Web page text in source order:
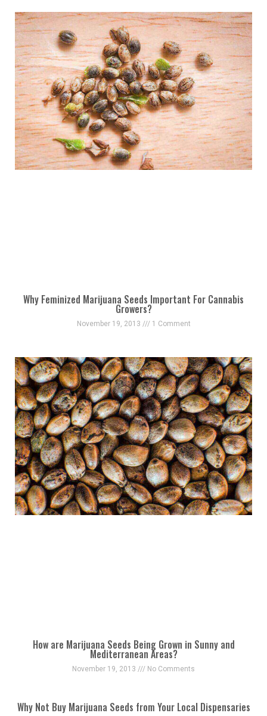
Why Feminized Marijuana Seeds Important For Cannabis
Growers?
November 19, 2013 1 Comment
How are Marijuana Seeds Being Grown in Sunny and
Mediterranean Areas?
November 19, 2013 No Comments
Why Not Buy Marijuana Seeds from Your Local Dispensaries